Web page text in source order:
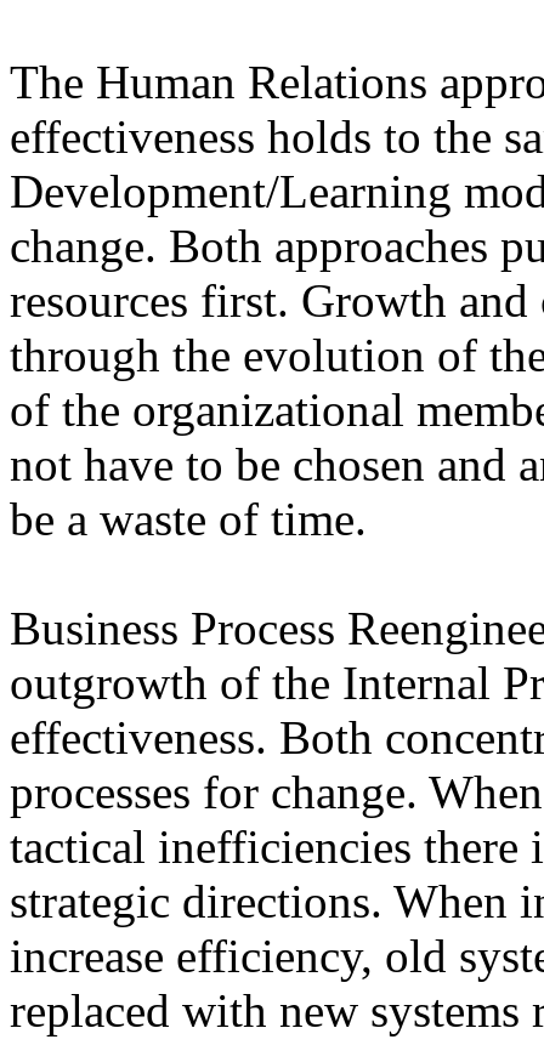
The Human Relations
effectiveness holds to the
Development/Learning
change. Both approaches
resources first. Growth and
through the evolution of
of the organizational
not have to be chosen and
be a waste of time.
Business Process
outgrowth of the Internal
effectiveness. Both
processes for change.
tactical inefficiencies
strategic directions. When
increase efficiency, old
replaced with new